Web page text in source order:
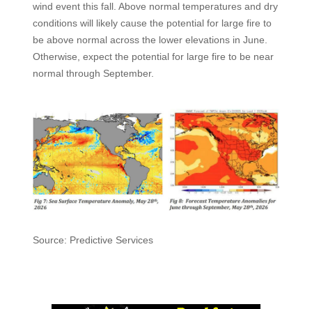
wind event this fall. Above normal temperatures and dry
conditions will likely cause the potential for large fire to
be above normal across the lower elevations in June.
Otherwise, expect the potential for large fire to be near
normal through September.
Source: Predictive Services